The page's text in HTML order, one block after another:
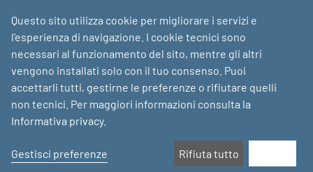
Questo sito utilizza cookie per migliorare i servizi e
l’esperienza di navigazione. I cookie tecnici sono
necessari al funzionamento del sito, mentre gli altri
vengono installati solo con il tuo consenso. Puoi
accettarli tutti, gestirne le preferenze o rifiutare quelli
non tecnici. Per maggiori informazioni consulta la
Informativa privacy.
Gestisci preferenze Rifiuta tutto